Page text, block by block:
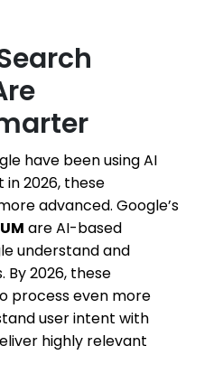
have been using AI
2026, these
advanced. Google’s
are AI-based
understand and
2026, these
process even more
user intent with
highly relevant